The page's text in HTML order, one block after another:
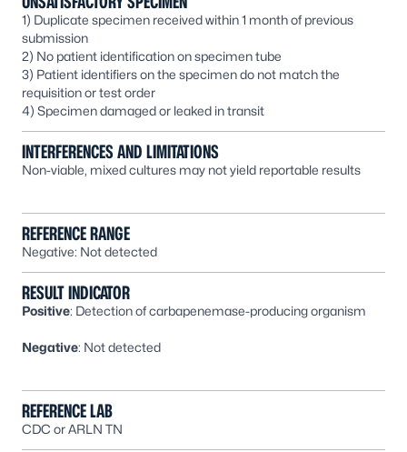
1) Duplicate specimen received within 1 month of previous
submission
2) No patient identification on specimen tube
3) Patient identifiers on the specimen do not match the
requisition or test order
4) Specimen damaged or leaked in transit
INTERFERENCES AND LIMITATIONS
Non-viable, mixed cultures may not yield reportable results
REFERENCE RANGE
Negative: Not detected
RESULT INDICATOR
Positive: Detection of carbapenemase-producing organism
Negative: Not detected
REFERENCE LAB
CDC or ARLN TN